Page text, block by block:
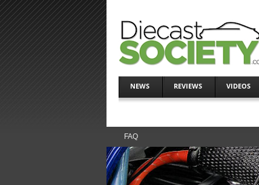
NEWS REVIEWS VIDEOS
FAQ